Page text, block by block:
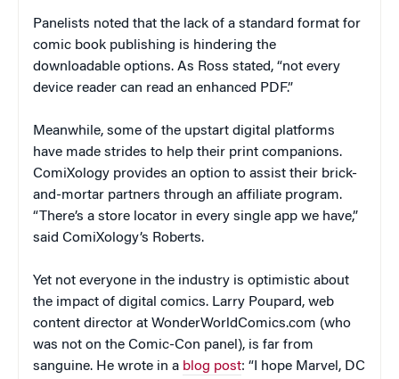
Panelists noted that the lack of a standard format for
comic book publishing is hindering the
downloadable options. As Ross stated, “not every
device reader can read an enhanced PDF.”
Meanwhile, some of the upstart digital platforms
have made strides to help their print companions.
ComiXology provides an option to assist their brick-
and-mortar partners through an affiliate program.
“There’s a store locator in every single app we have,”
said ComiXology’s Roberts.
Yet not everyone in the industry is optimistic about
the impact of digital comics. Larry Poupard, web
content director at WonderWorldComics.com (who
was not on the Comic-Con panel), is far from
sanguine. He wrote in a blog post: “I hope Marvel, DC